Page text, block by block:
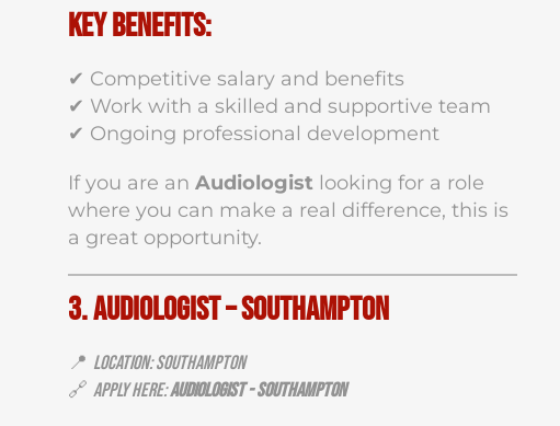
Key Benefits:
✔ Competitive salary and benefits
✔ Work with a skilled and supportive team
✔ Ongoing professional development
If you are an Audiologist looking for a role
where you can make a real difference, this is
a great opportunity.
3. Audiologist – Southampton
📍 Location: Southampton
🔗 Apply Here:Audiologist - Southampton